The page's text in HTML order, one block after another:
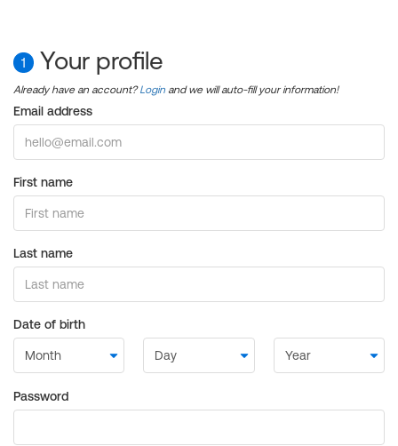
1 Your profile
Already have an account?Login and we will auto-fill your information!
Email address
First name
Last name
Date of birth
Password